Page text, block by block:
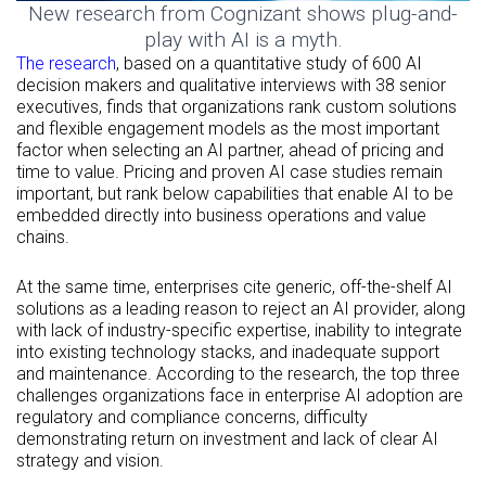
New research from Cognizant shows plug-and-
play with AI is a myth.
The research, based on a quantitative study of 600 AI
decision makers and qualitative interviews with 38 senior
executives, finds that organizations rank custom solutions
and flexible engagement models as the most important
factor when selecting an AI partner, ahead of pricing and
time to value. Pricing and proven AI case studies remain
important, but rank below capabilities that enable AI to be
embedded directly into business operations and value
chains.
At the same time, enterprises cite generic, off-the-shelf AI
solutions as a leading reason to reject an AI provider, along
with lack of industry-specific expertise, inability to integrate
into existing technology stacks, and inadequate support
and maintenance. According to the research, the top three
challenges organizations face in enterprise AI adoption are
regulatory and compliance concerns, difficulty
demonstrating return on investment and lack of clear AI
strategy and vision.